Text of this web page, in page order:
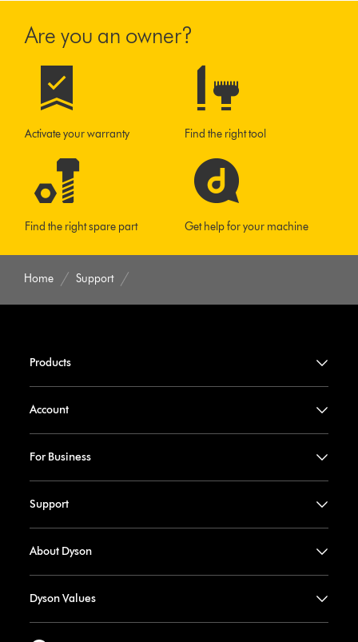
Are you an owner?
Activate your warranty Find the right tool
Find the right spare part Get help for your machine
Home Support
Products
Account
For Business
Support
About Dyson
Dyson Values